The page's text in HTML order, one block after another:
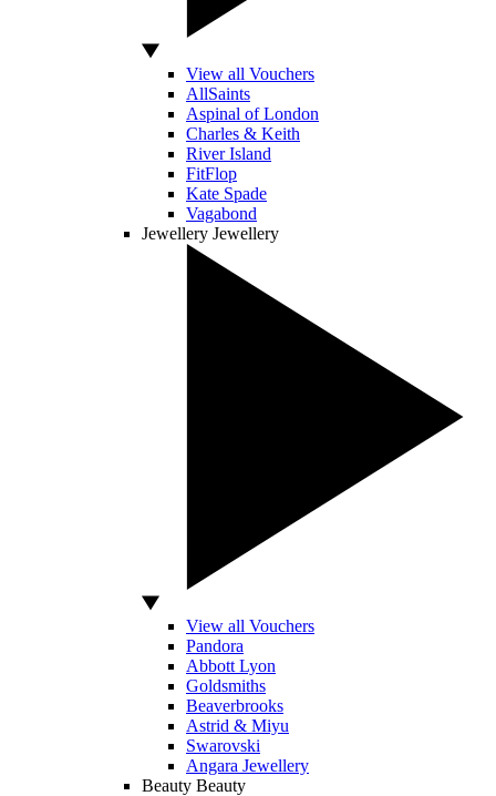
View all Vouchers
AllSaints
Aspinal of London
Charles & Keith
River Island
FitFlop
Kate Spade
Vagabond
Jewellery Jewellery
View all Vouchers
Pandora
Abbott Lyon
Goldsmiths
Beaverbrooks
Astrid & Miyu
Swarovski
Angara Jewellery
Beauty Beauty